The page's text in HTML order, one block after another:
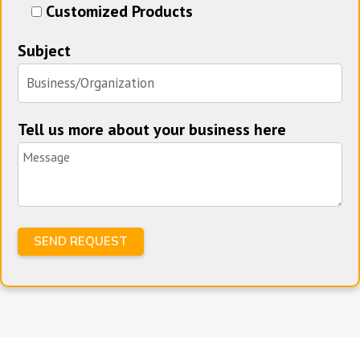
Customized Products
Subject
Tell us more about your business here